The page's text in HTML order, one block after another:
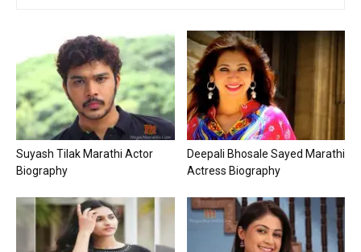
Suyash Tilak Marathi Actor
Biography
Deepali Bhosale Sayed Marathi
Actress Biography